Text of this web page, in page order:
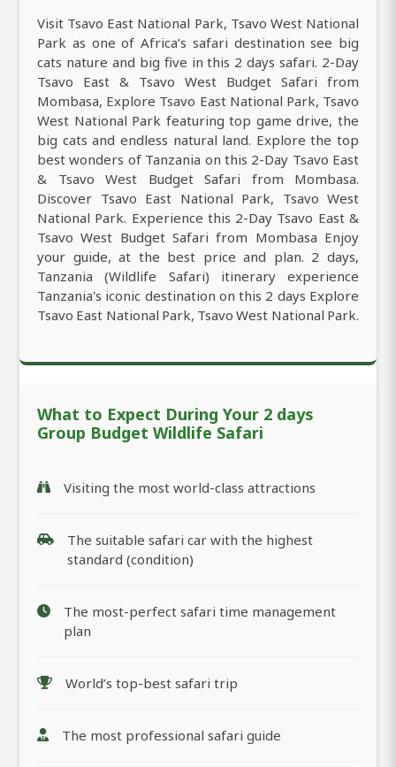
Visit Tsavo East National Park, Tsavo West National
Park as one of Africa’s safari destination see big
cats nature and big five in this 2 days safari. 2-Day
Tsavo East & Tsavo West Budget Safari from
Mombasa, Explore Tsavo East National Park, Tsavo
West National Park featuring top game drive, the
big cats and endless natural land. Explore the top
best wonders of Tanzania on this 2-Day Tsavo East
& Tsavo West Budget Safari from Mombasa.
Discover Tsavo East National Park, Tsavo West
National Park. Experience this 2-Day Tsavo East &
Tsavo West Budget Safari from Mombasa Enjoy
your guide, at the best price and plan. 2 days,
Tanzania (Wildlife Safari) itinerary experience
Tanzania's iconic destination on this 2 days Explore
Tsavo East National Park, Tsavo West National Park.
What to Expect During Your 2 days
Group Budget Wildlife Safari
Visiting the most world-class attractions
The suitable safari car with the highest
standard (condition)
The most-perfect safari time management
plan
World’s top-best safari trip
The most professional safari guide